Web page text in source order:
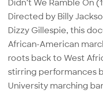
Didn’t We Ramble On
Directed by Billy
Dizzy Gillespie, this
African-American
roots back to West
stirring performances
University marching